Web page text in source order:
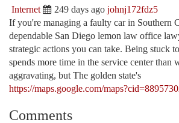
Internet 249 days ago johnj172fdz5
If you're managing a faulty car in Southern
dependable San Diego lemon law office
strategic actions you can take. Being stuck
spends more time in the service center than
aggravating, but The golden state's
https://maps.google.com/
Comments